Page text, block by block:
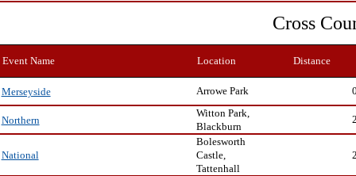
Cross
Event Name Location Distance
Merseyside Arrowe Park
Northern
Witton Park,
Blackburn
National
Bolesworth
Castle,
Tattenhall